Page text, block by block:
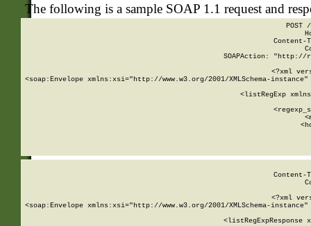
The following is a sample SOAP 1.1 request and
POST
SOAPAction: "http://
<?xml
<soap:Envelope xmlns:xsi="http://www.w3.org/2001/XMLSchema-
<listRegExp
<?xml
<soap:Envelope xmlns:xsi="http://www.w3.org/2001/XMLSchema-
<listRegExpResponse